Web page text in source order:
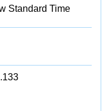
Standard Time